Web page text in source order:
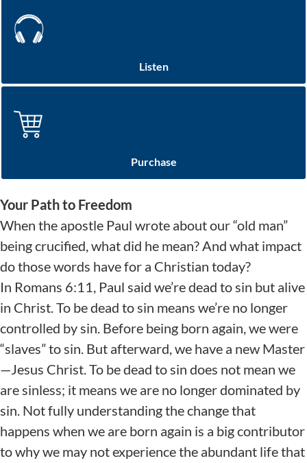
Listen
Purchase
Your Path to Freedom
When the apostle Paul wrote about our “old man”
being crucified, what did he mean? And what impact
do those words have for a Christian today?
In Romans 6:11, Paul said we’re dead to sin but alive
in Christ. To be dead to sin means we’re no longer
controlled by sin. Before being born again, we were
“slaves” to sin. But afterward, we have a new Master
—Jesus Christ. To be dead to sin does not mean we
are sinless; it means we are no longer dominated by
sin. Not fully understanding the change that
happens when we are born again is a big contributor
to why we may not experience the abundant life that